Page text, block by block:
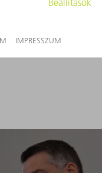
on-site with customers
in Ditzingen.